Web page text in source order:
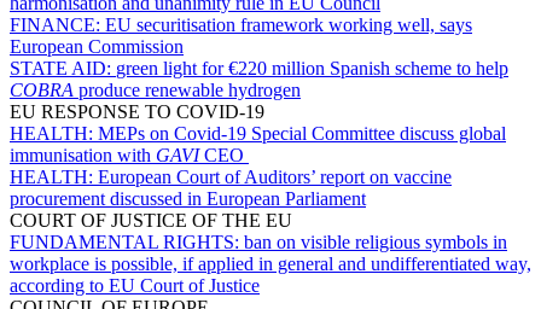
FINANCE: EU securitisation framework working well, says
European Commission
STATE AID: green light for €220 million Spanish scheme to help
COBRA produce renewable hydrogen
EU RESPONSE TO COVID-19
HEALTH: MEPs on Covid-19 Special Committee discuss global
immunisation with GAVICEO
HEALTH: European Court of Auditors’ report on vaccine
procurement discussed in European Parliament
COURT OF JUSTICE OF THE EU
FUNDAMENTAL RIGHTS: ban on visible religious symbols in
workplace is possible, if applied in general and undifferentiated way,
according to EU Court of Justice